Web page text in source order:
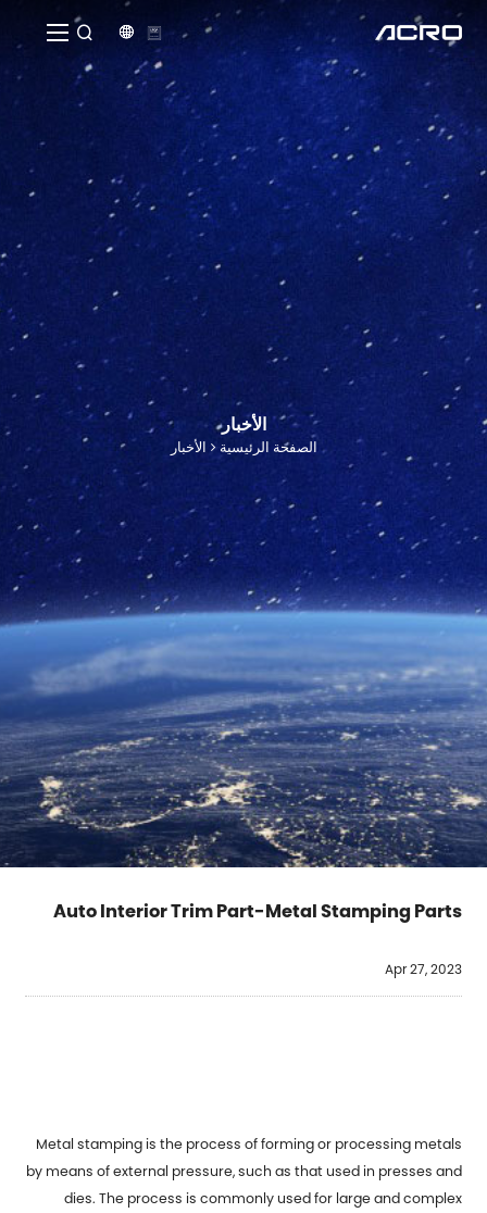


الأخبار
الصفحة الرئيسية الأخبار
Auto Interior Trim Part-Metal Stamping Parts
Apr 27, 2023
Metal stampingis the process of forming or processing metals
by means of external pressure, such as that used in presses and
dies. The process is commonly used for large and complex